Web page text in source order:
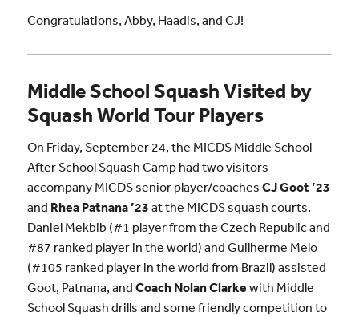
Congratulations, Abby, Haadis, and CJ!
Middle School Squash Visited by
Squash World Tour Players
On Friday, September 24, the MICDS Middle School
After School Squash Camp had two visitors
accompany MICDS senior player/coaches CJ Goot ’23
and Rhea Patnana ’23 at the MICDS squash courts.
Daniel Mekbib (#1 player from the Czech Republic and
#87 ranked player in the world) and Guilherme Melo
(#105 ranked player in the world from Brazil) assisted
Goot, Patnana, and Coach Nolan Clarke with Middle
School Squash drills and some friendly competition to